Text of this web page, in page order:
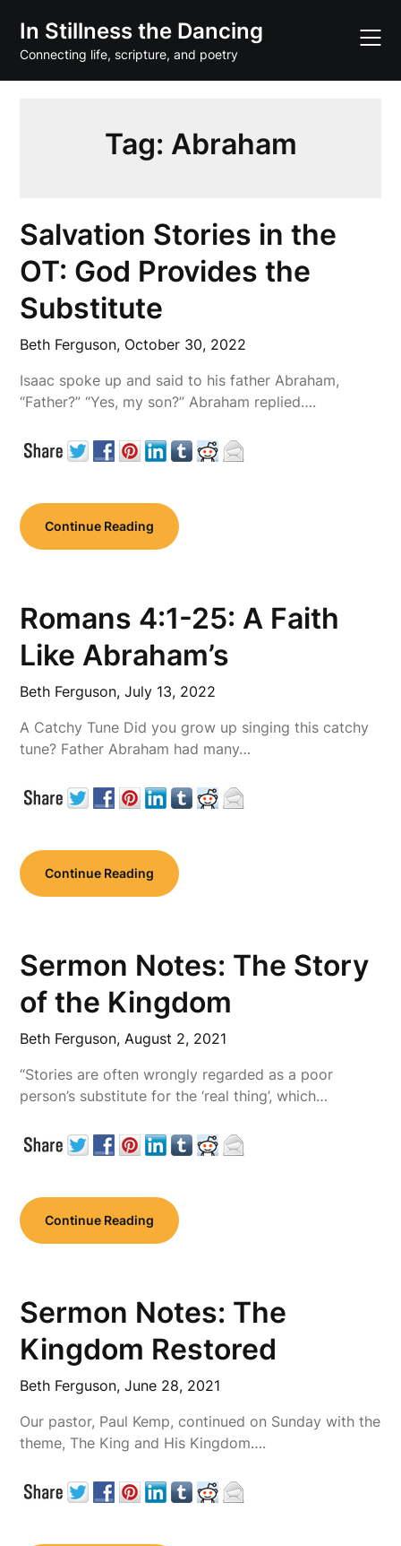
content
In Stillness the Dancing
Connecting life, scripture, and poetry
Tag: Abraham
Salvation Stories in the
OT: God Provides the
Substitute
Beth Ferguson, October 30, 2022
Isaac spoke up and said to his father Abraham,
“Father?” “Yes, my son?” Abraham replied….
Continue Reading
Romans 4:1-25: A Faith
Like Abraham’s
Beth Ferguson,July 13, 2022
A Catchy Tune Did you grow up singing this catchy
tune? Father Abraham had many…
Continue Reading
Sermon Notes: The Story
of the Kingdom
Beth Ferguson,August 2, 2021
“Stories are often wrongly regarded as a poor
person’s substitute for the ‘real thing’, which…
Continue Reading
Sermon Notes: The
Kingdom Restored
Beth Ferguson,June 28, 2021
Our pastor, Paul Kemp, continued on Sunday with the
theme, The King and His Kingdom….